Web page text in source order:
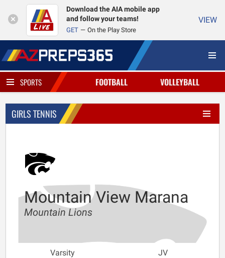
Download the AIA mobile app
and follow your teams!
GET On the Play Store
VIEW
SPORTS FOOTBALL VOLLEYBALL
GIRLS TENNIS
Mountain View Marana
Mountain Lions
Varsity JV